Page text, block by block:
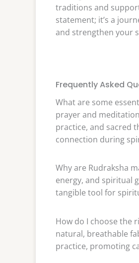
traditions and
statement; it’s a
and strengthen your
Frequently Asked
What are some
prayer and
practice, and sacred
connection during
Why are Rudraksha
energy, and spiritual
tangible tool for
How do I choose the
natural, breathable
practice, promoting